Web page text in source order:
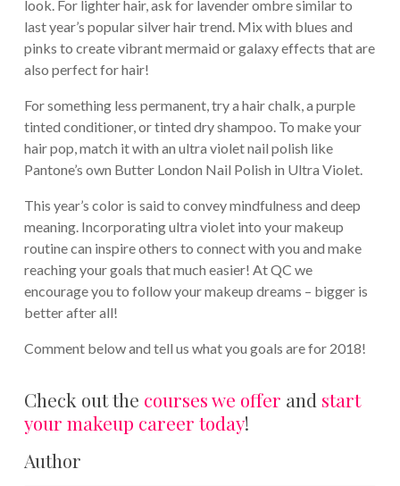
look. For lighter hair, ask for lavender ombre similar to
last year’s popular silver hair trend. Mix with blues and
pinks to create vibrant mermaid or galaxy effects that are
also perfect for hair!
For something less permanent, try a hair chalk, a purple
tinted conditioner, or tinted dry shampoo. To make your
hair pop, match it with an ultra violet nail polish like
Pantone’s own Butter London Nail Polish in Ultra Violet.
This year’s color is said to convey mindfulness and deep
meaning. Incorporating ultra violet into your makeup
routine can inspire others to connect with you and make
reaching your goals that much easier! At QC we
encourage you to follow your makeup dreams – bigger is
better after all!
Comment below and tell us what you goals are for 2018!
Check out the courses we offer and start
your makeup career today!
Author